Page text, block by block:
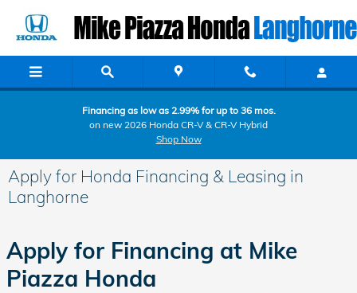
Financing as low as 2.99% for up to 36 mos.
on new 2026 Honda CR-V & CR-V Hybrid
Shop Now
Apply for Honda Financing & Leasing in
Langhorne
Apply for Financing at Mike
Piazza Honda